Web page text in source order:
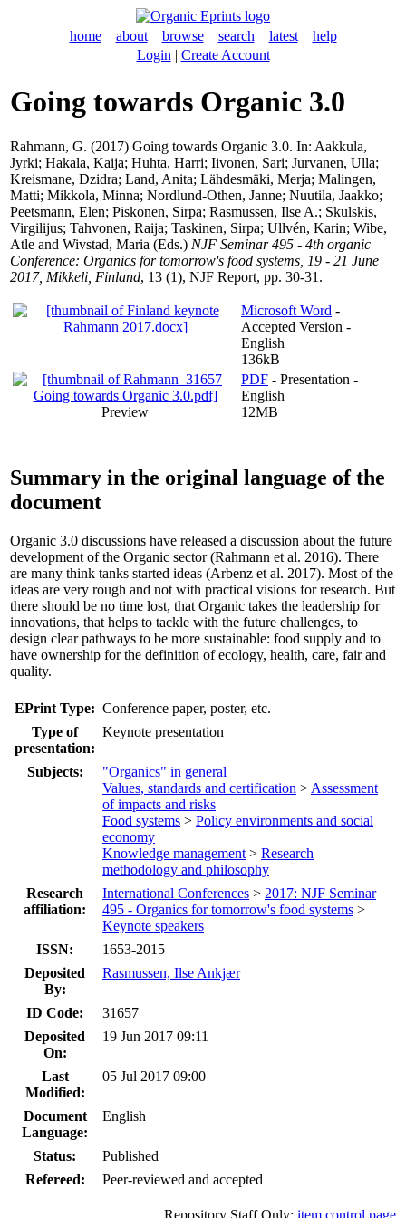
home about browse search latest
help
Login | Create Account
Going towards Organic 3.0
Rahmann, G. (2017) Going towards Organic 3.0. In: Aakkula,
Jyrki; Hakala, Kaija; Huhta, Harri; Iivonen, Sari; Jurvanen, Ulla;
Kreismane, Dzidra; Land, Anita; Lähdesmäki, Merja; Malingen,
Matti; Mikkola, Minna; Nordlund-Othen, Janne; Nuutila, Jaakko;
Peetsmann, Elen; Piskonen, Sirpa; Rasmussen, Ilse A.; Skulskis,
Virgilijus; Tahvonen, Raija; Taskinen, Sirpa; Ullvén, Karin; Wibe,
Atle and Wivstad, Maria (Eds.) NJF Seminar 495 - 4th organic
Conference: Organics for tomorrow's food systems, 19 - 21 June
2017, Mikkeli, Finland, 13 (1), NJF Report, pp. 30-31.
Microsoft Word -
Accepted Version -
English
136kB
Preview
PDF - Presentation -
English
12MB
Summary in the original language of the
document
Organic 3.0 discussions have released a discussion about the future
development of the Organic sector (Rahmann et al. 2016). There
are many think tanks started ideas (Arbenz et al. 2017). Most of the
ideas are very rough and not with practical visions for research. But
there should be no time lost, that Organic takes the leadership for
innovations, that helps to tackle with the future challenges, to
design clear pathways to be more sustainable: food supply and to
have ownership for the definition of ecology, health, care, fair and
quality.
EPrint Type: Conference paper, poster, etc.
Type of
presentation:
Keynote presentation
Subjects:
"Organics" in general
Values, standards and certification > Assessment
of impacts and risks
Food systems > Policy environments and social
economy
Knowledge management > Research
methodology and philosophy
Research
affiliation:
International Conferences > 2017: NJF Seminar
495 - Organics for tomorrow's food systems >
Keynote speakers
ISSN:
1653-2015
Deposited
By:
Rasmussen, Ilse Ankjær
ID Code:
31657
Deposited
On:
19 Jun 2017 09:11
Last
Modified:
05 Jul 2017 09:00
Document
Language:
English
Status:
Published
Refereed:
Peer-reviewed and accepted
Repository Staff Only: item control page